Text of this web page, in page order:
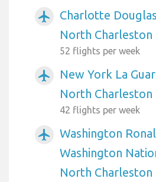
airplanemode_active
Charlotte
North Charleston
52 flights per week
airplanemode_active
New York La
North Charleston
42 flights per week
airplanemode_active
Washington
Washington
North Charleston